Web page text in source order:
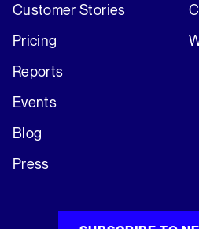
Customer Stories
Pricing
Reports
Events
Blog
Press